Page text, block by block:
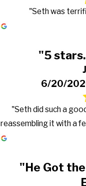
"Seth was
"5
6/20/
"Seth did such a
reassembling it with a
"He Got